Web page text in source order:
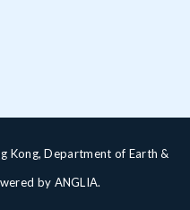
Kong, Department of Earth &
by ANGLIA.